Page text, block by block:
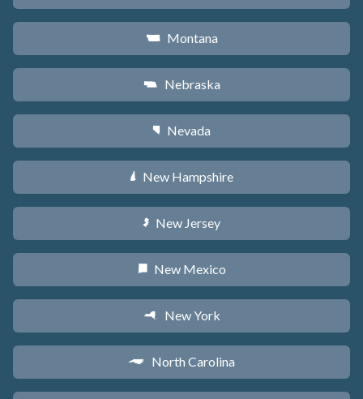
Z Montana
c Nebraska
g Nevada
d New Hampshire
e New Jersey
f New Mexico
h New York
a North Carolina